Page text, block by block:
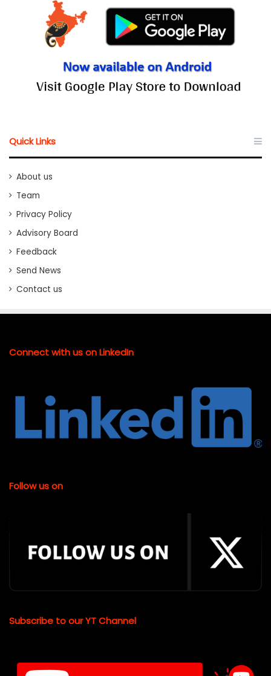
Quick Links
About us
Team
Privacy Policy
Advisory Board
Feedback
Send News
Contact us
Connect with us on LinkedIn
Follow us on
Subscribe to our YT Channel